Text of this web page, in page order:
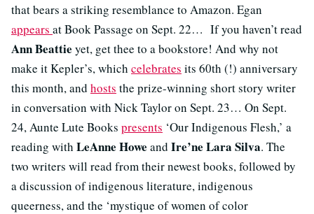
that bears a striking resemblance to Amazon. Egan
appears at Book Passage on Sept. 22… If you haven’t read
Ann Beattie yet, get thee to a bookstore! And why not
make it Kepler’s, which celebrates its 60th (!) anniversary
this month, and hosts the prize-winning short story writer
in conversation with Nick Taylor on Sept. 23… On Sept.
24, Aunte Lute Books presents ‘Our Indigenous Flesh,’ a
reading with LeAnne Howe and Ire’ne Lara Silva. The
two writers will read from their newest books, followed by
a discussion of indigenous literature, indigenous
queerness, and the ‘mystique of women of color